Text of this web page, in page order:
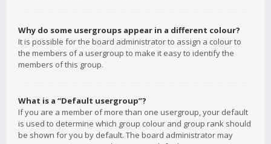
Why do some usergroups appear in a different colour?
It is possible for the board administrator to assign a colour to
the members of a usergroup to make it easy to identify the
members of this group.
What is a “Default usergroup”?
If you are a member of more than one usergroup, your default
is used to determine which group colour and group rank should
be shown for you by default. The board administrator may